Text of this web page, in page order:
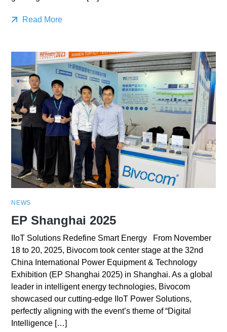
Read More
NEWS
EP Shanghai 2025
IIoT Solutions Redefine Smart Energy From November
18 to 20, 2025, Bivocom took center stage at the 32nd
China International Power Equipment & Technology
Exhibition (EP Shanghai 2025) in Shanghai. As a global
leader in intelligent energy technologies, Bivocom
showcased our cutting-edge IIoT Power Solutions,
perfectly aligning with the event’s theme of “Digital
Intelligence […]